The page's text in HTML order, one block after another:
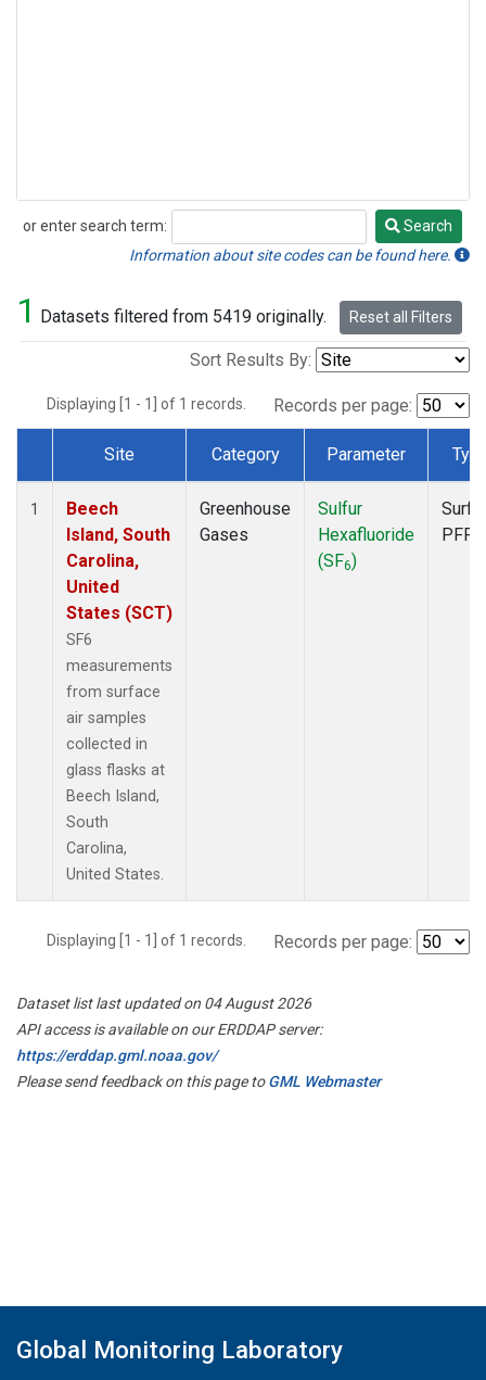
or enter search term:
Search
Search
Information about site codes can be found here.
1 Datasets filtered from 5419 originally. Reset all Filters
Sort Results By:
Displaying [1 - 1] of 1 records. Records per page:
Dataset Number
Site Category Parameter
1
Beech
Island, South
Carolina,
United
States (SCT)
SF6
measurements
from surface
air samples
collected in
glass flasks at
Beech Island,
South
Carolina,
United States.
Greenhouse
Gases
Sulfur
Hexafluoride
(SF6)
PFP
Displaying [1 - 1] of 1 records. Records per page:
Dataset list last updated on 04 August 2026
API access is available on our ERDDAP server:
https://erddap.gml.noaa.gov/
Please send feedback on this page toGML Webmaster
Global Monitoring Laboratory